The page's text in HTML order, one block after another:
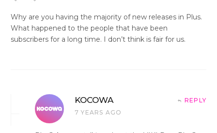
Why are you having the majority of new releases in Plus.
What happened to the people that have been
subscribers for a long time. I don’t think is fair for us.
KOCOWA
7 YEARS AGO
REPLY